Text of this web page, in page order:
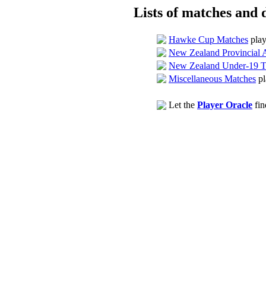
Lists of matches
Hawke Cup Matches
New Zealand Provincial
New Zealand Under-19
Miscellaneous Matches
Let the Player Oracle